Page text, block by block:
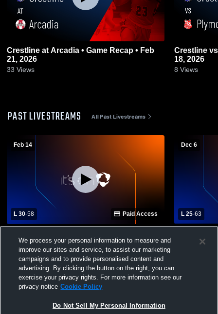
Crestline at Arcadia • Game Recap • Feb
21, 2026
33 Views
Crestline vs Plymouth • Game Recap • Feb
18, 2026
8 Views
PAST LIVESTREAMS All Past Livestreams
Feb 14
L 30-58 Paid Access
High School Womens Varsity Basketball
Dec 6
L 25-63
School
We process your personal information to measure and
improve our sites and service, to assist our marketing
campaigns and to provide personalised content and
advertising. By clicking the button on the right, you can
exercise your privacy rights. For more information see our
privacy notice Cookie Policy
Do Not Sell My Personal Information